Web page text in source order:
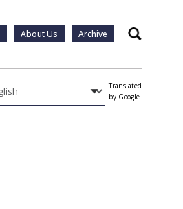
About Us Archive Search
Translated
by Google